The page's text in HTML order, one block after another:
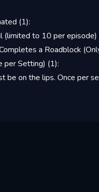
(1):
(limited to 10 per episode)
a Roadblock
per Setting) (1):
be on the lips. Once per